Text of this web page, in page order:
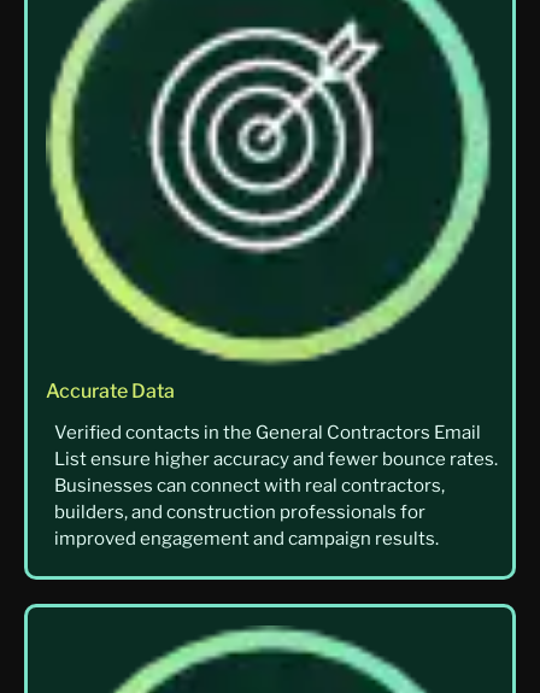
Accurate Data
Verified contacts in the General Contractors Email
List ensure higher accuracy and fewer bounce rates.
Businesses can connect with real contractors,
builders, and construction professionals for
improved engagement and campaign results.